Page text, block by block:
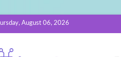
August 06, 2026